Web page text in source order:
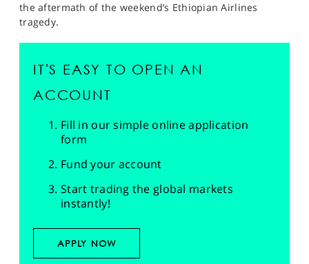
the aftermath of the weekend’s Ethiopian Airlines
tragedy.
IT'S EASY TO OPEN AN
ACCOUNT
Fill in our simple online application
form
Fund your account
Start trading the global markets
instantly!
APPLY NOW